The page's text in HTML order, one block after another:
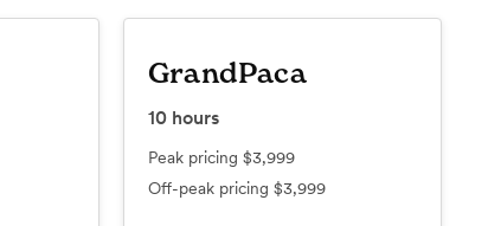
GrandPaca
10hours
Peak pricing $3,999
Off-peak pricing $3,999